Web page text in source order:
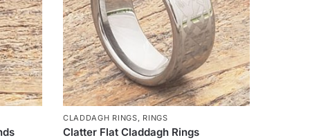
CLADDAGH RINGS, RINGS
Clatter Flat Claddagh Rings